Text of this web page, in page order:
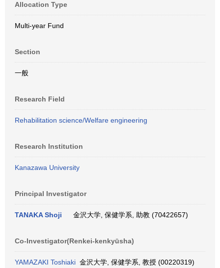
Allocation Type
Multi-year Fund
Section
一般
Research Field
Rehabilitation science/Welfare engineering
Research Institution
Kanazawa University
Principal Investigator
TANAKA Shoji 金沢大学, 保健学系, 助教 (70422657)
Co-Investigator(Renkei-kenkyūsha)
YAMAZAKI Toshiaki 金沢大学, 保健学系, 教授 (00220319)